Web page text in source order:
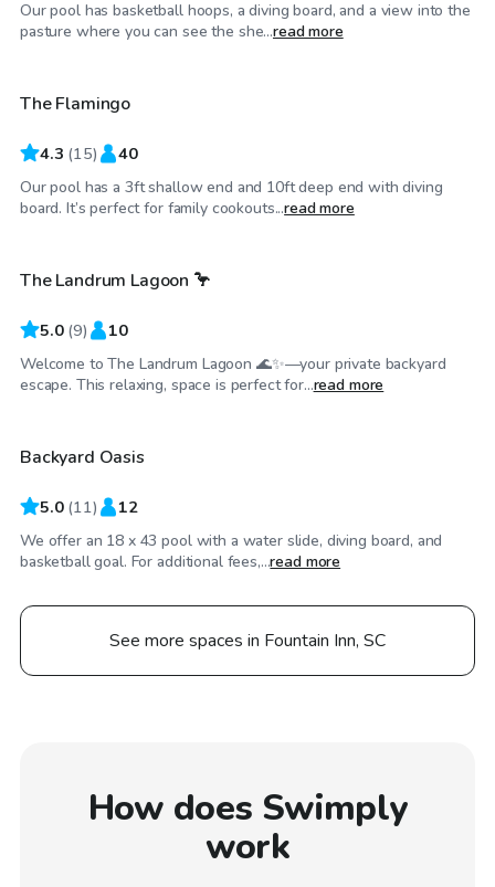
Our pool has basketball hoops, a diving board, and a view into the
pasture where you can see the she...read more
$60/hr
The Flamingo
4.3 (15) 40
Our pool has a 3ft shallow end and 10ft deep end with diving
board. It’s perfect for family cookouts...read more
$50/hr
The Landrum Lagoon 🦩
5.0 (9) 10
Welcome to The Landrum Lagoon 🌊✨—your private backyard
escape. This relaxing, space is perfect for...read more
$60/hr
Backyard Oasis
5.0 (11) 12
We offer an 18 x 43 pool with a water slide, diving board, and
basketball goal. For additional fees,...read more
See more spaces in Fountain Inn, SC
How does Swimply
work